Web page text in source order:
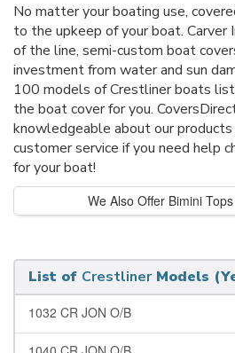
No matter your boating use,
to the upkeep of your boat. Carver
of the line, semi-custom boat
investment from water and sun
100 models of Crestliner boats
the boat cover for you.
knowledgeable about our
customer service if you need help
for your boat!
We Also Offer Bimini
List of CrestlinerModels
1032 CR JON O/B